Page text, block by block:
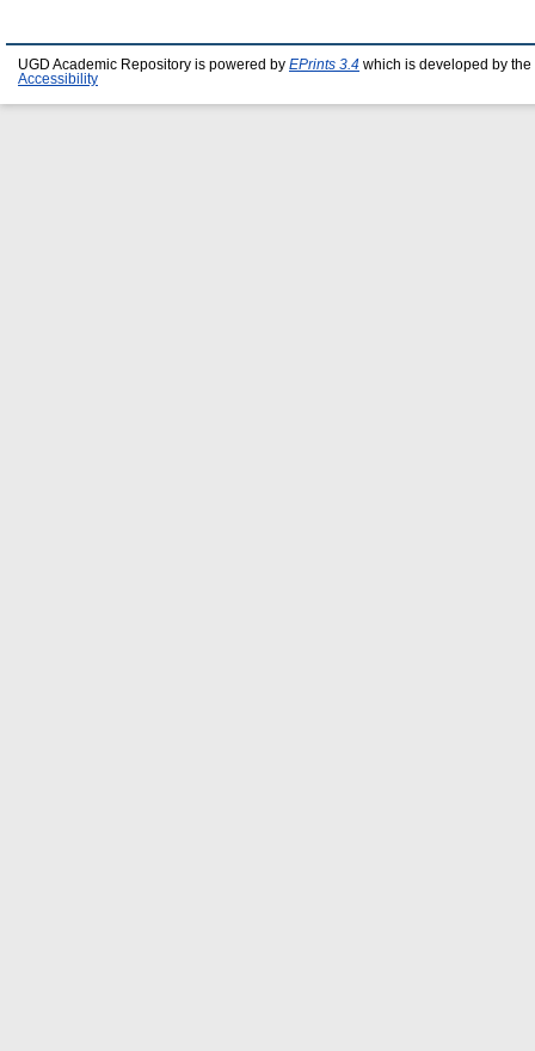
UGD Academic Repository is powered by EPrints 3.4 which is developed by the
Accessibility